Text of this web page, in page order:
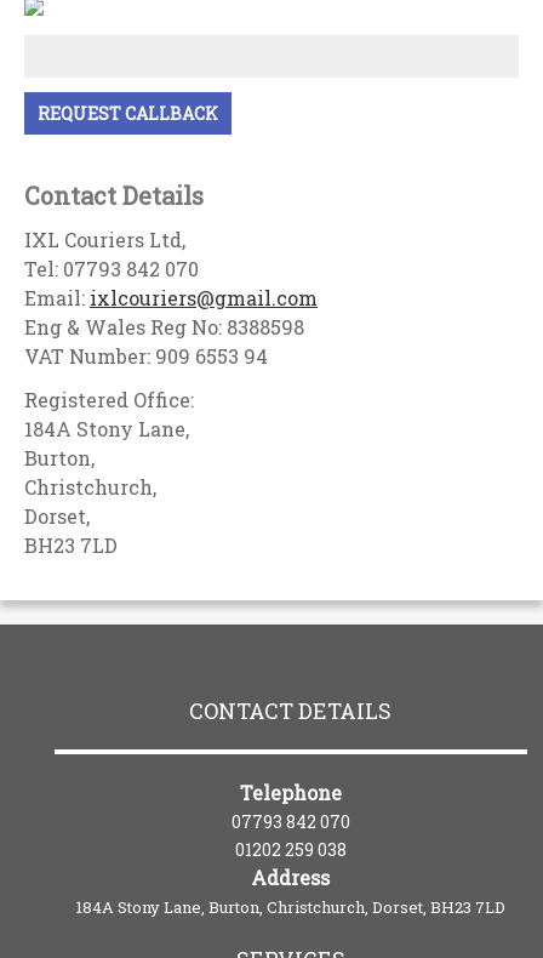
Contact Details
IXL Couriers Ltd,
Tel: 07793 842 070
Email: ixlcouriers@gmail.com
Eng & Wales Reg No: 8388598
VAT Number: 909 6553 94
Registered Office:
184A Stony Lane,
Burton,
Christchurch,
Dorset,
BH23 7LD
CONTACT DETAILS
Telephone
07793 842 070
01202 259 038
Address
184A Stony Lane, Burton, Christchurch, Dorset, BH23 7LD